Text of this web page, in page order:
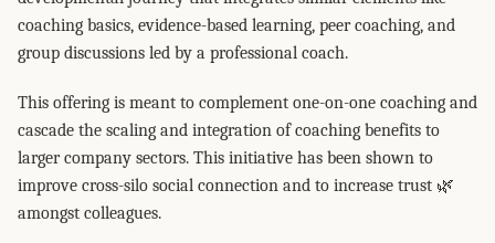
coaching basics, evidence-based learning, peer coaching, and
group discussions led by a professional coach.
This offering is meant to complement one-on-one coaching and
cascade the scaling and integration of coaching benefits to
larger company sectors. This initiative has been shown to
improve cross-silo social connection and to increase trust 🌿
amongst colleagues.